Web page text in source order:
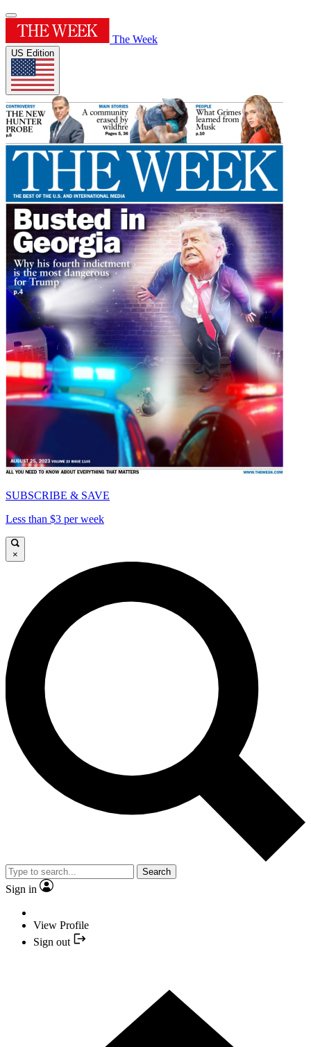
The Week
US Edition
SUBSCRIBE & SAVE
Less than $3 per week
×
Search
Sign in
View Profile
Sign out